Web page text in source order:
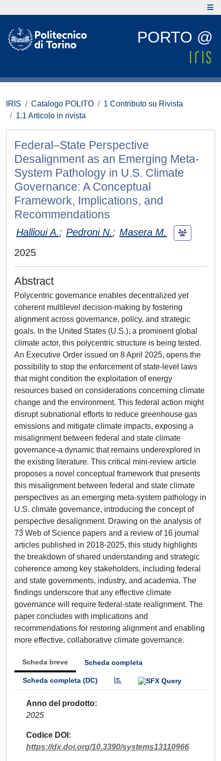
PORTO @
IRIS Catalogo POLITO
1 Contributo su Rivista
1.1 Articolo in rivista
Federal–State Perspective
Desalignment as an Emerging Meta-
System Pathology in U.S. Climate
Governance: A Conceptual
Framework, Implications, and
Recommendations
Hallioui A.; Pedroni N.; Masera M.
2025
Abstract
Polycentric governance enables decentralized yet
coherent multilevel decision-making by fostering
alignment across governance, policy, and strategic
goals. In the United States (U.S.), a prominent global
climate actor, this polycentric structure is being tested.
An Executive Order issued on 8 April 2025, opens the
possibility to stop the enforcement of state-level laws
that might condition the exploitation of energy
resources based on considerations concerning climate
change and the environment. This federal action might
disrupt subnational efforts to reduce greenhouse gas
emissions and mitigate climate impacts, exposing a
misalignment between federal and state climate
governance-a dynamic that remains underexplored in
the existing literature. This critical mini-review article
proposes a novel conceptual framework that presents
this misalignment between federal and state climate
perspectives as an emerging meta-system pathology in
U.S. climate governance, introducing the concept of
perspective desalignment. Drawing on the analysis of
73 Web of Science papers and a review of 16 journal
articles published in 2018-2025, this study highlights
the breakdown of shared understanding and strategic
coherence among key stakeholders, including federal
and state governments, industry, and academia. The
findings underscore that any effective climate
governance will require federal-state realignment. The
paper concludes with implications and
recommendations for restoring alignment and enabling
more effective, collaborative climate governance.
Scheda breve Scheda completa
Scheda completa (DC)
Anno del prodotto
2025
Codice DOI
https://dx.doi.org/10.3390/systems13110966